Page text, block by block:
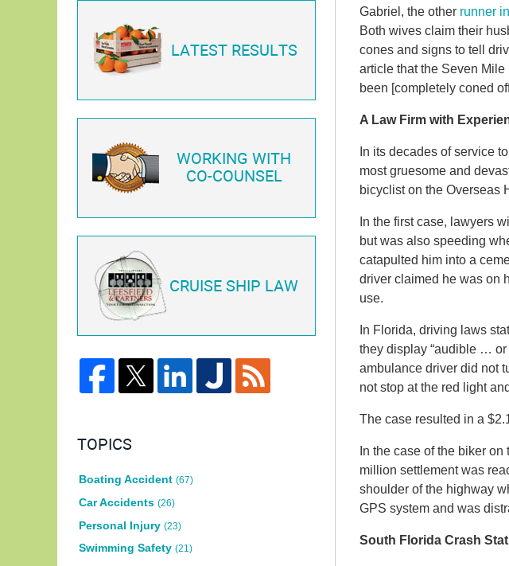
Gabriel, the other runner
Both wives claim their
cones and signs to tell
article that the Seven Mile
been [completely coned
A Law Firm with
In its decades of service
most gruesome and
bicyclist on the Overseas
In the first case, lawyers
but was also speeding
catapulted him into a
driver claimed he was on
use.
In Florida, driving laws
they display “audible … or
ambulance driver did not
not stop at the red light
The case resulted in a
In the case of the biker
million settlement was
shoulder of the highway
GPS system and was
South Florida Crash
LATEST RESULTS
WORKING WITH
CO-COUNSEL
CRUISE SHIP LAW
TOPICS
Boating Accident (67)
Car Accidents (26)
Personal Injury (23)
Swimming Safety (21)